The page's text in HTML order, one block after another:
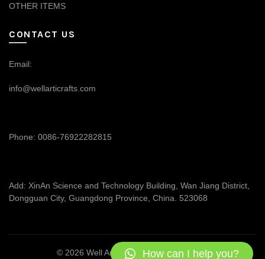
OTHER ITEMS
CONTACT US
Email:
info@wellarticrafts.com
Phone: 0086-76922282815
Add: XinAn Science and Technology Building, Wan Jiang District,
Dongguan City, Guangdong Province, China. 523068
© 2026 Well Articrafts . All rights reserved
How can I help you?